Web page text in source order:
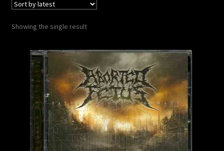
Shipping Information
Showing the single result